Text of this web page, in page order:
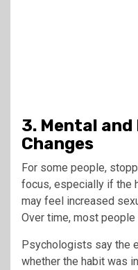
3. Mental
Changes
For some people,
focus, especially if the
may feel increased
Over time, most people
Psychologists say the
whether the habit was